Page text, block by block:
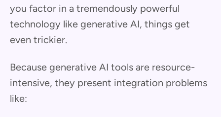
you factor in a tremendously powerful
technology like generative AI, things get
even trickier.
Because generative AI tools are resource-
intensive, they present integration problems
like: